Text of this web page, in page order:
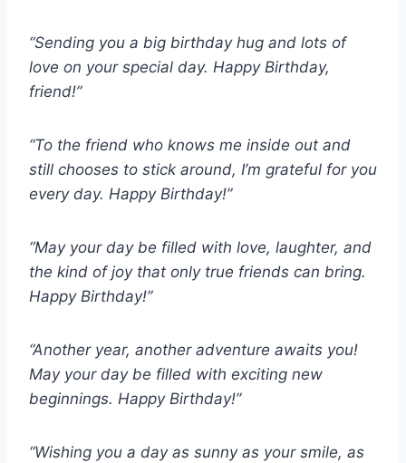
“Sending you a big birthday hug and lots of
love on your special day. Happy Birthday,
friend!”
“To the friend who knows me inside out and
still chooses to stick around, I’m grateful for you
every day. Happy Birthday!”
“May your day be filled with love, laughter, and
the kind of joy that only true friends can bring.
Happy Birthday!”
“Another year, another adventure awaits you!
May your day be filled with exciting new
beginnings. Happy Birthday!”
“Wishing you a day as sunny as your smile, as